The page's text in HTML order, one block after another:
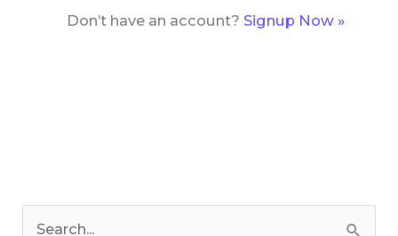
Don’t have an account? Signup Now »